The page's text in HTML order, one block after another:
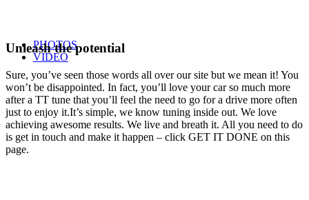
PHOTOS
VIDEO
Unleash the potential
Sure, you’ve seen those words all over our site but we mean it! You
won’t be disappointed. In fact, you’ll love your car so much more
after a TT tune that you’ll feel the need to go for a drive more often
just to enjoy it.It’s simple, we know tuning inside out. We love
achieving awesome results. We live and breath it. All you need to do
is get in touch and make it happen – click GET IT DONE on this
page.